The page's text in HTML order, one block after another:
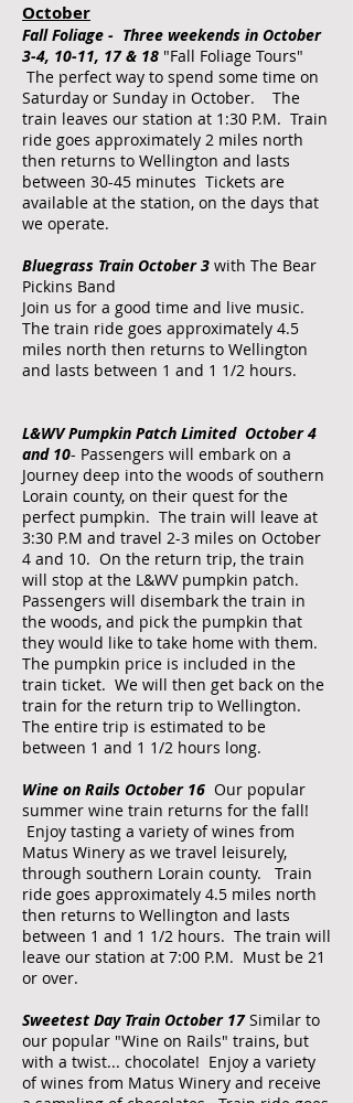
October
Fall Foliage - Three weekends in October
3-4, 10-11, 17 & 18 "Fall Foliage Tours"
The perfect way to spend some time on
Saturday or Sunday in October. The
train leaves our station at 1:30 P.M. Train
ride goes approximately 2 miles north
then returns to Wellington and lasts
between 30-45 minutes Tickets are
available at the station, on the days that
we operate.
Bluegrass Train October 3 with The Bear
Pickins Band
Join us for a good time and live music.
The train ride goes approximately 4.5
miles north then returns to Wellington
and lasts between 1 and 1 1/2 hours.
L&WV Pumpkin Patch Limited October 4
and 10- Passengers will embark on a
Journey deep into the woods of southern
Lorain county, on their quest for the
perfect pumpkin. The train will leave at
3:30 P.M and travel 2-3 miles on October
4 and 10. On the return trip, the train
will stop at the L&WV pumpkin patch.
Passengers will disembark the train in
the woods, and pick the pumpkin that
they would like to take home with them.
The pumpkin price is included in the
train ticket. We will then get back on the
train for the return trip to Wellington.
The entire trip is estimated to be
between 1 and 1 1/2 hours long.​
Wine on Rails October 16 Our popular
summer wine train returns for the fall!
Enjoy tasting a variety of wines from
Matus Winery as we travel leisurely,
through southern Lorain county. Train
ride goes approximately 4.5 miles north
then returns to Wellington and lasts
between 1 and 1 1/2 hours. The train will
leave our station at 7:00 P.M. Must be 21
or over.
​Sweetest Day Train October 17Similar to
our popular "Wine on Rails" trains, but
with a twist... chocolate! Enjoy a variety
of wines from Matus Winery and receive